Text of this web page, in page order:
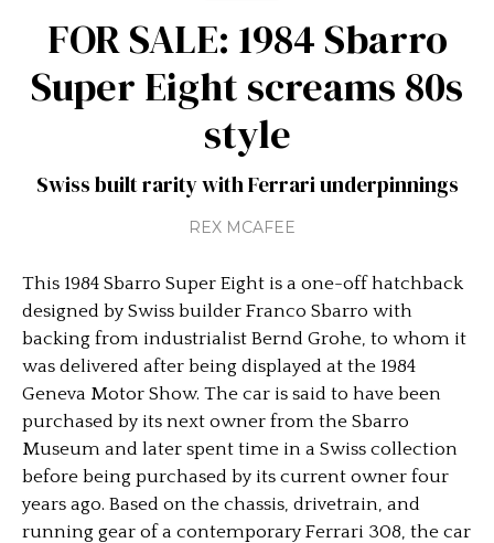
FOR SALE: 1984 Sbarro
Super Eight screams 80s
style
Swiss built rarity with Ferrari underpinnings
REX MCAFEE
This 1984 Sbarro Super Eight is a one-off hatchback
designed by Swiss builder Franco Sbarro with
backing from industrialist Bernd Grohe, to whom it
was delivered after being displayed at the 1984
Geneva Motor Show. The car is said to have been
purchased by its next owner from the Sbarro
Museum and later spent time in a Swiss collection
before being purchased by its current owner four
years ago. Based on the chassis, drivetrain, and
running gear of a contemporary Ferrari 308, the car